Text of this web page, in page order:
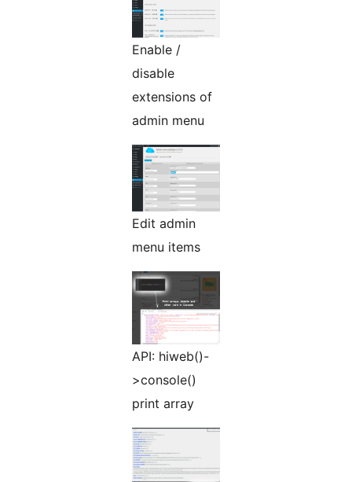
Enable /
disable
extensions of
admin menu
Edit admin
menu items
API: hiweb()-
>console()
print array